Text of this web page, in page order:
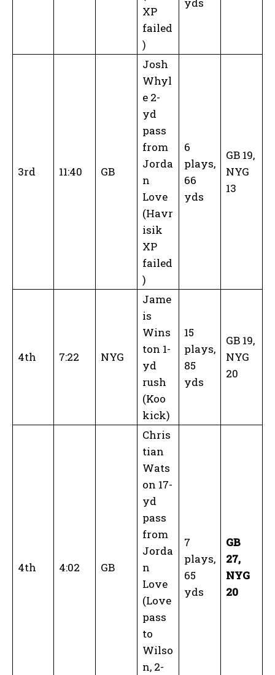
XP
failed
)
yds
3rd 11:40 GB
Josh
Whyl
e 2-
yd
pass
from
Jorda
n
Love
(Havr
isik
XP
failed
)
6
plays,
66
yds
GB 19,
NYG
13
4th 7:22 NYG
Jame
is
Wins
ton 1-
yd
rush
(Koo
kick)
15
plays,
85
yds
GB 19,
NYG
20
4th 4:02 GB
Chris
tian
Wats
on 17-
yd
pass
from
Jorda
n
Love
(Love
pass
to
Wilso
n, 2-
7
plays,
65
yds
GB
27,
NYG
20